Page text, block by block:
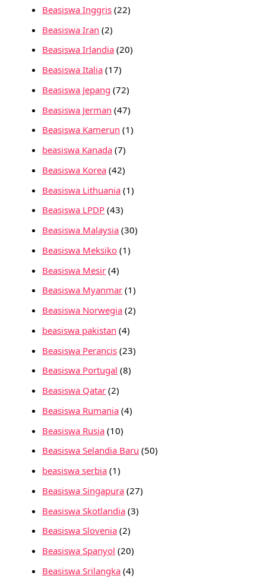
Beasiswa Inggris (22)
Beasiswa Iran (2)
Beasiswa Irlandia (20)
Beasiswa Italia (17)
Beasiswa Jepang (72)
Beasiswa Jerman (47)
Beasiswa Kamerun (1)
beasiswa Kanada (7)
Beasiswa Korea (42)
Beasiswa Lithuania (1)
Beasiswa LPDP (43)
Beasiswa Malaysia (30)
Beasiswa Meksiko (1)
Beasiswa Mesir (4)
Beasiswa Myanmar (1)
Beasiswa Norwegia (2)
beasiswa pakistan (4)
Beasiswa Perancis (23)
Beasiswa Portugal (8)
Beasiswa Qatar (2)
Beasiswa Rumania (4)
Beasiswa Rusia (10)
Beasiswa Selandia Baru (50)
beasiswa serbia (1)
Beasiswa Singapura (27)
Beasiswa Skotlandia (3)
Beasiswa Slovenia (2)
Beasiswa Spanyol (20)
Beasiswa Srilangka (4)